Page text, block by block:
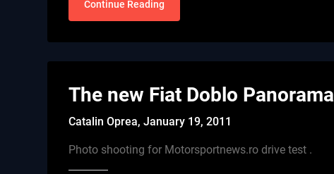
Continue Reading
The new Fiat Doblo Panorama
Catalin Oprea,January 19, 2011
Photo shooting for Motorsportnews.ro drive test .